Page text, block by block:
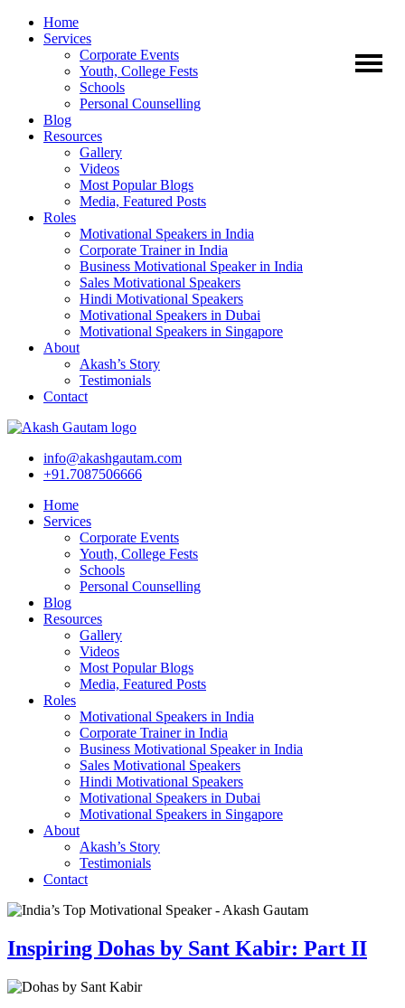
Home
Services
Corporate Events
Youth, College Fests
Schools
Personal Counselling
Blog
Resources
Gallery
Videos
Most Popular Blogs
Media, Featured Posts
Roles
Motivational Speakers in India
Corporate Trainer in India
Business Motivational Speaker in India
Sales Motivational Speakers
Hindi Motivational Speakers
Motivational Speakers in Dubai
Motivational Speakers in Singapore
About
Akash’s Story
Testimonials
Contact
info@akashgautam.com
+91.7087506666
Home
Services
Corporate Events
Youth, College Fests
Schools
Personal Counselling
Blog
Resources
Gallery
Videos
Most Popular Blogs
Media, Featured Posts
Roles
Motivational Speakers in India
Corporate Trainer in India
Business Motivational Speaker in India
Sales Motivational Speakers
Hindi Motivational Speakers
Motivational Speakers in Dubai
Motivational Speakers in Singapore
About
Akash’s Story
Testimonials
Contact
Inspiring Dohas by Sant Kabir: Part II